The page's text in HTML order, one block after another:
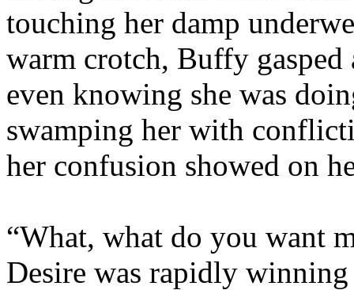
touching her damp
warm crotch, Buffy
even knowing she was
swamping her with
her confusion showed on
“What, what do you want
Desire was rapidly